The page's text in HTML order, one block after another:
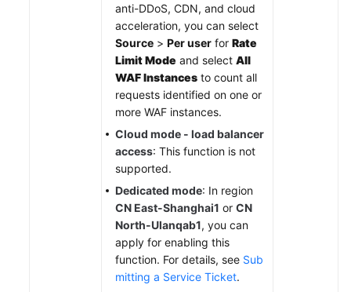
anti-DDoS, CDN, and cloud
acceleration, you can select
Source > Per user for Rate
Limit Mode and select All
WAF Instances to count all
requests identified on one or
more WAF instances.
Cloud mode - load balancer
access: This function is not
supported.
Dedicated mode: In region
CN East-Shanghai1 or CN
North-Ulanqab1, you can
apply for enabling this
function. For details, see Sub
mitting a Service Ticket.